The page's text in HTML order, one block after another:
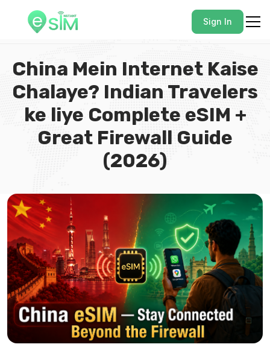
Sign In
China Mein Internet Kaise
Chalaye? Indian Travelers
ke liye Complete eSIM +
Great Firewall Guide
(2026)